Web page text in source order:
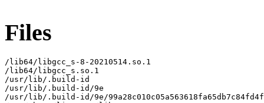
Files
/lib64/libgcc_s-8-20210514.so.1
/lib64/libgcc_s.so.1
/usr/lib/.build-id
/usr/lib/.build-id/9e
/usr/lib/.build-id/9e/